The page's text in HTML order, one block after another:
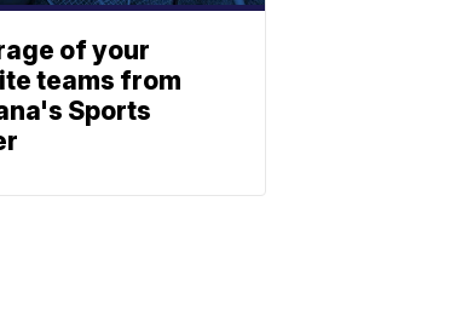
of your
teams from
Sports